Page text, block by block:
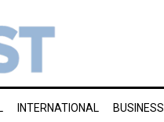
INTERNATIONAL BUSINESS